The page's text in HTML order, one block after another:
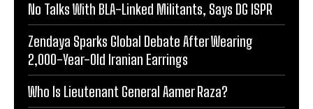
No Talks With BLA-Linked Militants, Says DG ISPR
Zendaya Sparks Global Debate After Wearing
2,000-Year-Old Iranian Earrings
Who Is Lieutenant General Aamer Raza?